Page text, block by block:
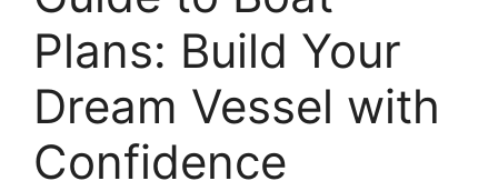
Plans: Build Your
Dream Vessel with
Confidence